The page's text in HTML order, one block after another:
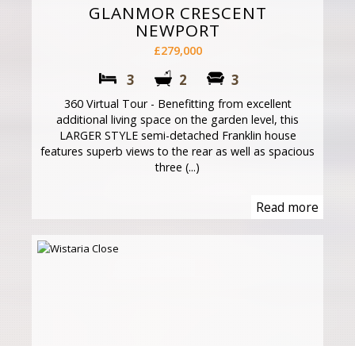
GLANMOR CRESCENT
NEWPORT
£279,000
3 2 3
360 Virtual Tour - Benefitting from excellent
additional living space on the garden level, this
LARGER STYLE semi-detached Franklin house
features superb views to the rear as well as spacious
three (...)
Read more